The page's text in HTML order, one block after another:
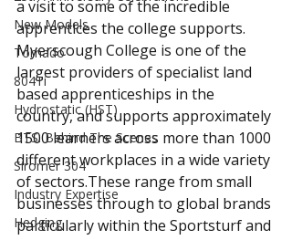
New Models
Tornado
804Ti
Hydrostatic (HST)
BTS: Behind The Scenes
Siromer 304
Industry Expertise
Hedging
a visit to some of the incredible
apprentices the college supports.
Myerscough College is one of the
largest providers of specialist land
based apprenticeships in the
country, and supports approximately
1500 learners across more than 1000
different workplaces in a wide variety
of sectors.These range from small
businesses through to global brands
particularly within the Sportsturf and